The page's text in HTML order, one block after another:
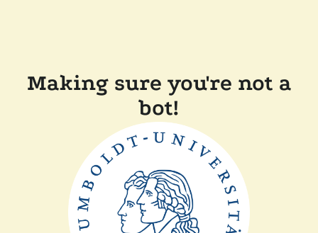
Making sure you're not a
bot!